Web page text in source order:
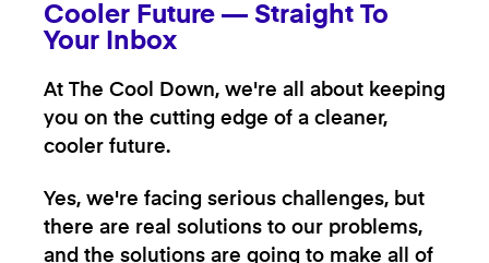
Cooler Future — Straight To
Your Inbox
At The Cool Down, we're all about keeping
you on the cutting edge of a cleaner,
cooler future.
Yes, we're facing serious challenges, but
there are real solutions to our problems,
and the solutions are going to make all of